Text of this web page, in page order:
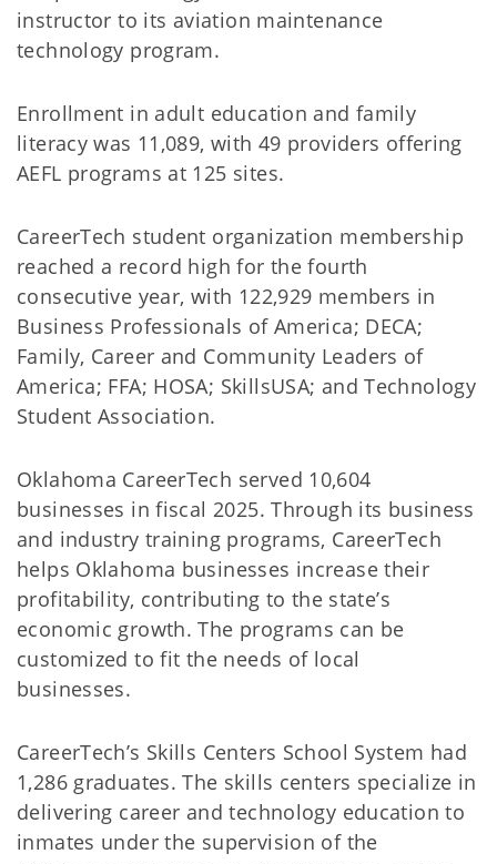
instructor to its aviation maintenance
technology program.
Enrollment in adult education and family
literacy was 11,089, with 49 providers offering
AEFL programs at 125 sites.
CareerTech student organization membership
reached a record high for the fourth
consecutive year, with 122,929 members in
Business Professionals of America; DECA;
Family, Career and Community Leaders of
America; FFA; HOSA; SkillsUSA; and Technology
Student Association.
Oklahoma CareerTech served 10,604
businesses in fiscal 2025. Through its business
and industry training programs, CareerTech
helps Oklahoma businesses increase their
profitability, contributing to the state’s
economic growth. The programs can be
customized to fit the needs of local
businesses.
CareerTech’s Skills Centers School System had
1,286 graduates. The skills centers specialize in
delivering career and technology education to
inmates under the supervision of the